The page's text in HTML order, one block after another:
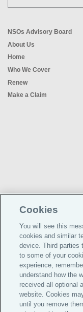
NSOs Advisory Board
About Us
Home
Who We Cover
Renew
Make a Claim
Meeting the insurance
nursing professionals for
50 years.
Services™
Cookies
You will see this
cookies and similar
device. Third parties
to some of your
experience,
understand how the
received all optional
website. Cookies
until you remove